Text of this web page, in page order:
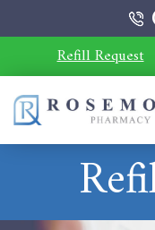
Refill Request